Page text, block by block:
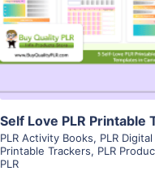
Self Love PLR Printable
PLR Activity Books, PLR
Printable Trackers, PLR
PLR